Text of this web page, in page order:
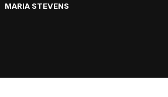
MARIA STEVENS